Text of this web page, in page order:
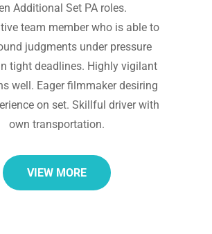
Additional Set PA roles.
team member who is able to
judgments under pressure
tight deadlines. Highly vigilant
well. Eager filmmaker desiring
on set. Skillful driver with
own transportation.
VIEW MORE